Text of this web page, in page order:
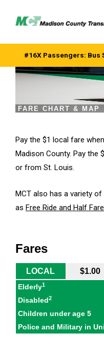
content
#16X Passengers: Bus
FARE CHART & MAP
Pay the $1 local fare
Madison County. Pay the
or from St. Louis.
MCT also has a variety of
as Free Ride and Half
Fares
LOCAL $1.00
Elderly1
Disabled2
Children under age 5
Police and Military in